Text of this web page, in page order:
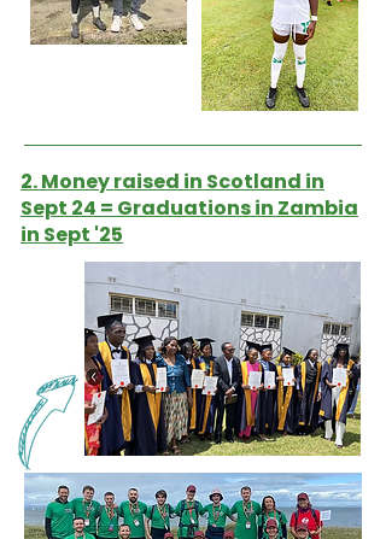
2. Money raised in Scotland in
Sept 24 = Graduations in Zambia
in Sept '25